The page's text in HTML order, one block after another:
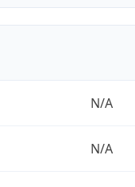
N/A
N/A